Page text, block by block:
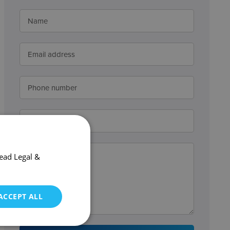
Legal &
ALL